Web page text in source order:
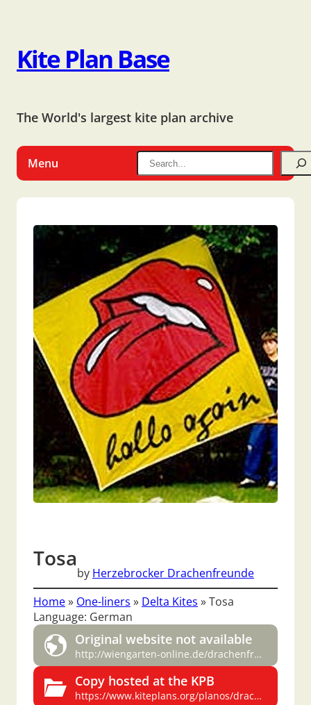
Kite Plan Base
The World's largest kite plan archive
Menu
Tosa
by Herzebrocker Drachenfreunde
Home» One-liners » Delta Kites »Tosa
Language: German
Original website not available
http://wiengarten-online.de/drachenfreunde/bauplaene/bauplaene3.html
Copy hosted at the KPB
https://www.kiteplans.org/planos/drachenfreunde/bauplaene3.html